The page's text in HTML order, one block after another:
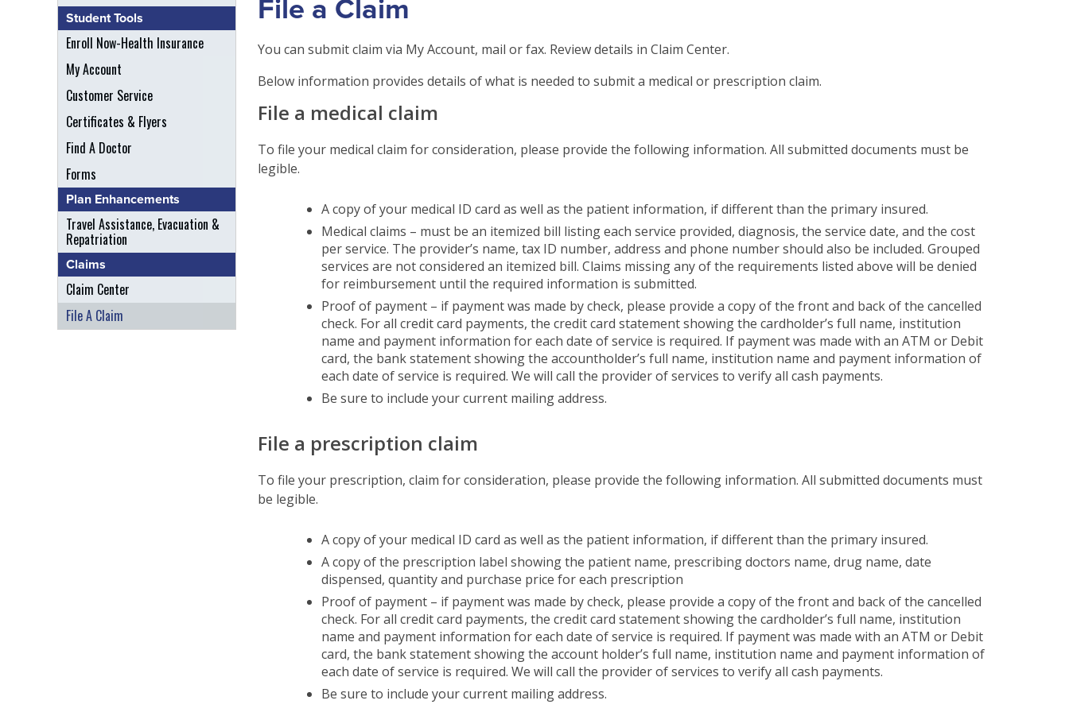
Student Tools
Enroll Now-Health Insurance
My Account
Customer Service
Certificates & Flyers
Find A Doctor
Forms
Plan Enhancements
Travel Assistance, Evacuation &
Repatriation
Claims
Claim Center
File A Claim
File a Claim
You can submit claim via My Account, mail or fax. Review details in Claim Center.
Below information provides details of what is needed to submit a medical or prescription claim.
File a medical claim
To file your medical claim for consideration, please provide the following information. All submitted documents must be
legible.
A copy of your medical ID card as well as the patient information, if different than the primary insured.
Medical claims – must be an itemized bill listing each service provided, diagnosis, the service date, and the cost
per service. The provider’s name, tax ID number, address and phone number should also be included. Grouped
services are not considered an itemized bill. Claims missing any of the requirements listed above will be denied
for reimbursement until the required information is submitted.
Proof of payment – if payment was made by check, please provide a copy of the front and back of the cancelled
check. For all credit card payments, the credit card statement showing the cardholder’s full name, institution
name and payment information for each date of service is required. If payment was made with an ATM or Debit
card, the bank statement showing the accountholder’s full name, institution name and payment information of
each date of service is required. We will call the provider of services to verify all cash payments.
Be sure to include your current mailing address.
File a prescription claim
To file your prescription, claim for consideration, please provide the following information. All submitted documents must
be legible.
A copy of your medical ID card as well as the patient information, if different than the primary insured.
A copy of the prescription label showing the patient name, prescribing doctors name, drug name, date
dispensed, quantity and purchase price for each prescription
Proof of payment – if payment was made by check, please provide a copy of the front and back of the cancelled
check. For all credit card payments, the credit card statement showing the cardholder’s full name, institution
name and payment information for each date of service is required. If payment was made with an ATM or Debit
card, the bank statement showing the account holder’s full name, institution name and payment information of
each date of service is required. We will call the provider of services to verify all cash payments.
Be sure to include your current mailing address.